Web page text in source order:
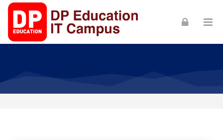
Skip to navigation
Skip to login form
Skip to footer
Skip to main content